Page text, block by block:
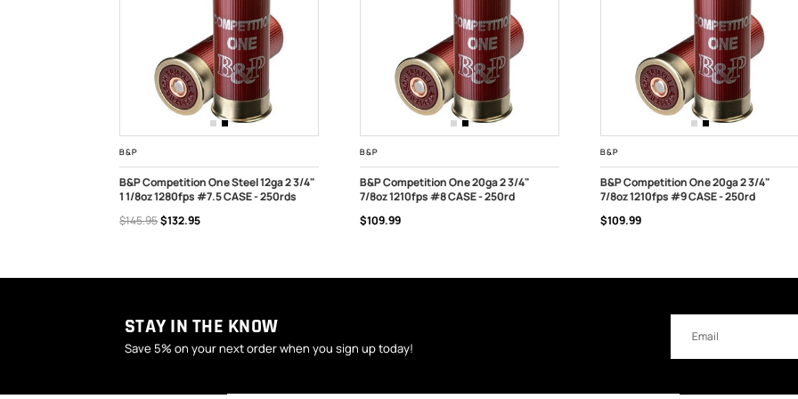
B&P
B&P Competition One Steel 12ga 2 3/4"
1 1/8oz 1280fps #7.5 CASE - 250rds
$145.95$132.95
B&P
B&P Competition One 20ga 2 3/4"
7/8oz 1210fps #8 CASE - 250rd
$109.99
B&P
B&P Competition One 20ga 2 3/4"
7/8oz 1210fps #9 CASE - 250rd
$109.99
STAY IN THE KNOW
Save 5% on your next order when you sign up today!
Address